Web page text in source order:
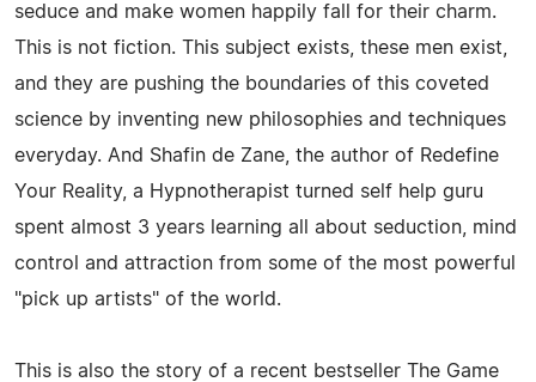
seduce and make women happily fall for their charm.
This is not fiction. This subject exists, these men exist,
and they are pushing the boundaries of this coveted
science by inventing new philosophies and techniques
everyday. And Shafin de Zane, the author of Redefine
Your Reality, a Hypnotherapist turned self help guru
spent almost 3 years learning all about seduction, mind
control and attraction from some of the most powerful
"pick up artists" of the world.
This is also the story of a recent bestseller The Game